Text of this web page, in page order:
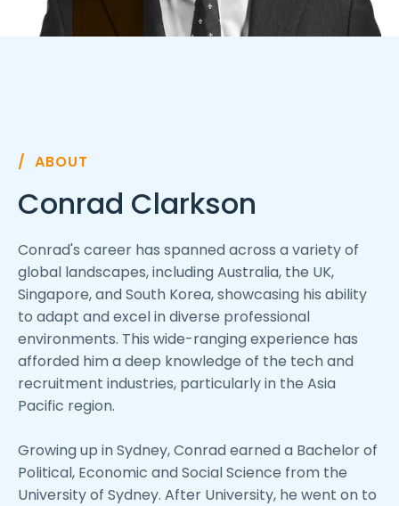
/ ABOUT
Conrad Clarkson
Conrad's career has spanned across a variety of
global landscapes, including Australia, the UK,
Singapore, and South Korea, showcasing his ability
to adapt and excel in diverse professional
environments. This wide-ranging experience has
afforded him a deep knowledge of the tech and
recruitment industries, particularly in the Asia
Pacific region.
Growing up in Sydney, Conrad earned a Bachelor of
Political, Economic and Social Science from the
University of Sydney. After University, he went on to